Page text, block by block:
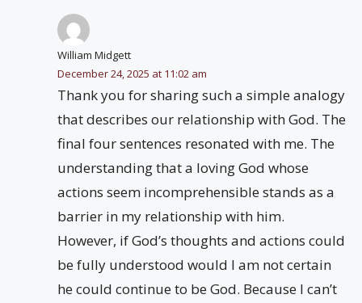
William Midgett
December 24, 2025 at 11:02 am
Thank you for sharing such a simple analogy
that describes our relationship with God. The
final four sentences resonated with me. The
understanding that a loving God whose
actions seem incomprehensible stands as a
barrier in my relationship with him.
However, if God’s thoughts and actions could
be fully understood would I am not certain
he could continue to be God. Because I can’t